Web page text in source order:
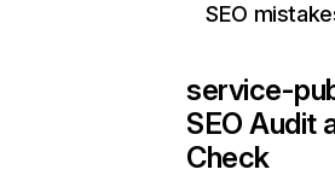
SEO
service-
SEO Audit
Check